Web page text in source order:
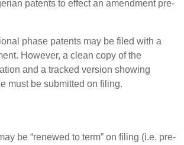
patents to effect an amendment pre-
phase patents may be filed with a
However, a clean copy of the
and a tracked version showing
must be submitted on filing.
be “renewed to term” on filing (i.e. pre-